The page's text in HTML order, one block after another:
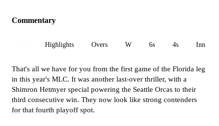
Commentary
Highlights Overs W 6s 4s Inn 1
That's all we have for you from the first game of the Florida leg
in this year's MLC. It was another last-over thriller, with a
Shimron Hetmyer special powering the Seattle Orcas to their
third consecutive win. They now look like strong contenders
for that fourth playoff spot.